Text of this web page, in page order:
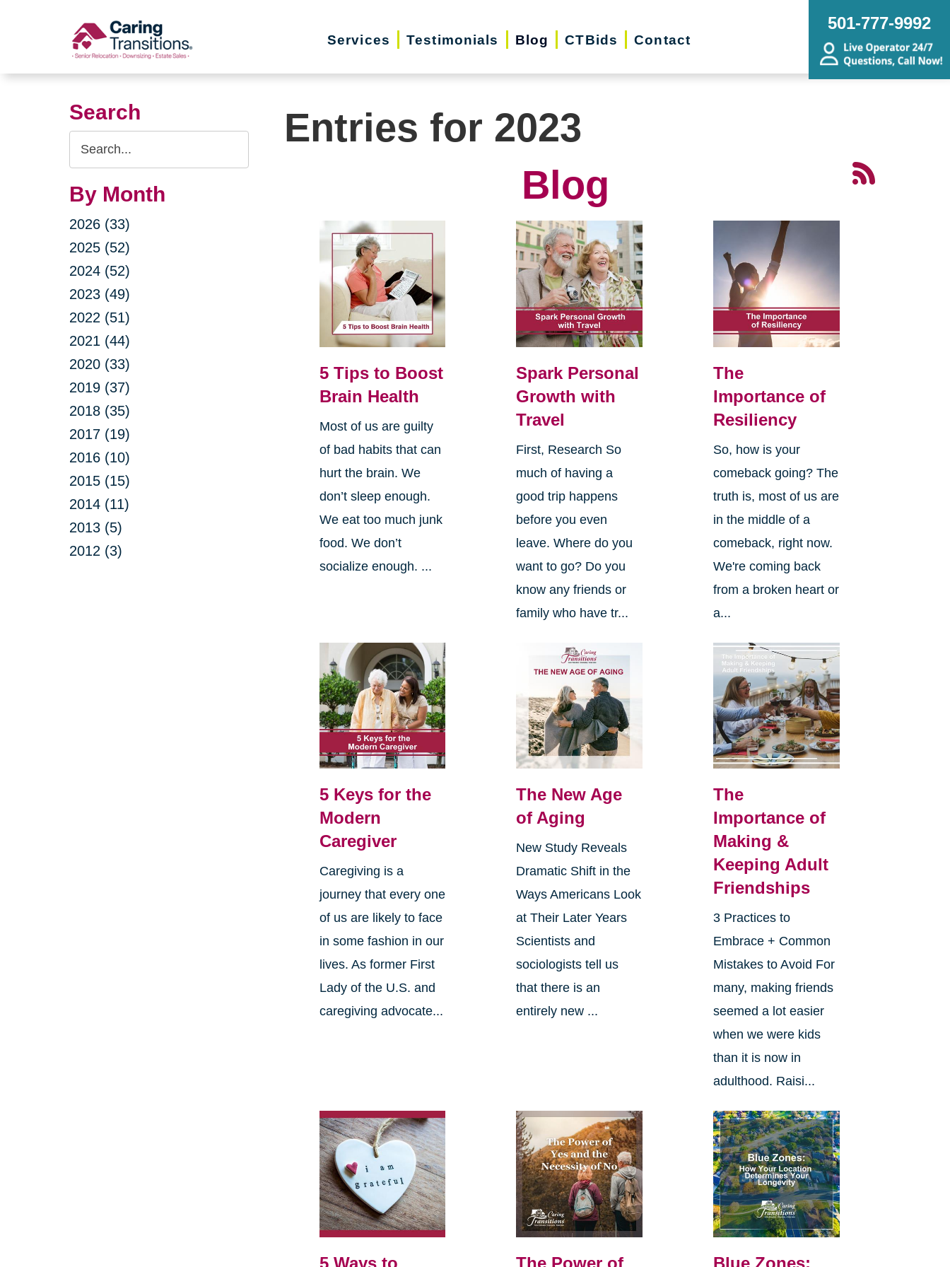
Services Testimonials Blog CTBids Contact
501-777-9992
Search
Search
Query
By Month
2026 (33)
2025 (52)
2024 (52)
2023 (49)
2022 (51)
2021 (44)
2020 (33)
2019 (37)
2018 (35)
2017 (19)
2016 (10)
2015 (15)
2014 (11)
2013 (5)
2012 (3)
Entries for 2023
Blog
5 Tips to Boost
Brain Health
Most of us are guilty
of bad habits that can
hurt the brain. We
don’t sleep enough.
We eat too much junk
food. We don’t
socialize enough. ...
Spark Personal
Growth with
Travel
First, Research So
much of having a
good trip happens
before you even
leave. Where do you
want to go? Do you
know any friends or
family who have tr...
The
Importance of
Resiliency
So, how is your
comeback going? The
truth is, most of us are
in the middle of a
comeback, right now.
We're coming back
from a broken heart or
a...
5 Keys for the
Modern
Caregiver
Caregiving is a
journey that every one
of us are likely to face
in some fashion in our
lives. As former First
Lady of the U.S. and
caregiving advocate...
The New Age
of Aging
New Study Reveals
Dramatic Shift in the
Ways Americans Look
at Their Later Years
Scientists and
sociologists tell us
that there is an
entirely new ...
The
Importance of
Making &
Keeping Adult
Friendships
3 Practices to
Embrace + Common
Mistakes to Avoid For
many, making friends
seemed a lot easier
when we were kids
than it is now in
adulthood. Raisi...
5 Ways to The Power of Blue Zones: